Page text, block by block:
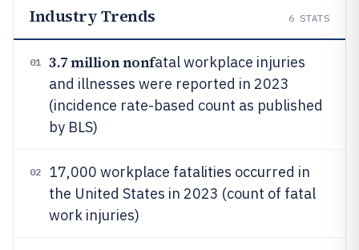
Industry Trends 6 STATS
01 3.7 million nonfatal workplace injuries
and illnesses were reported in 2023
(incidence rate-based count as published
by BLS)
02
17,000 workplace fatalities occurred in
the United States in 2023 (count of fatal
work injuries)